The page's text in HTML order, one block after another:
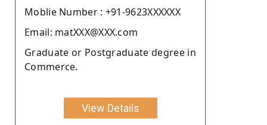
Moblie Number : +91-9623XXXXXX
Email: matXXX@XXX.com
Graduate or Postgraduate degree in
Commerce.
View Details